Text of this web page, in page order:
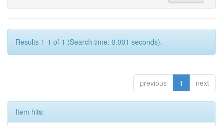
Results 1-1 of 1 (Search time: 0.001 seconds).
previous 1 next
Item hits: